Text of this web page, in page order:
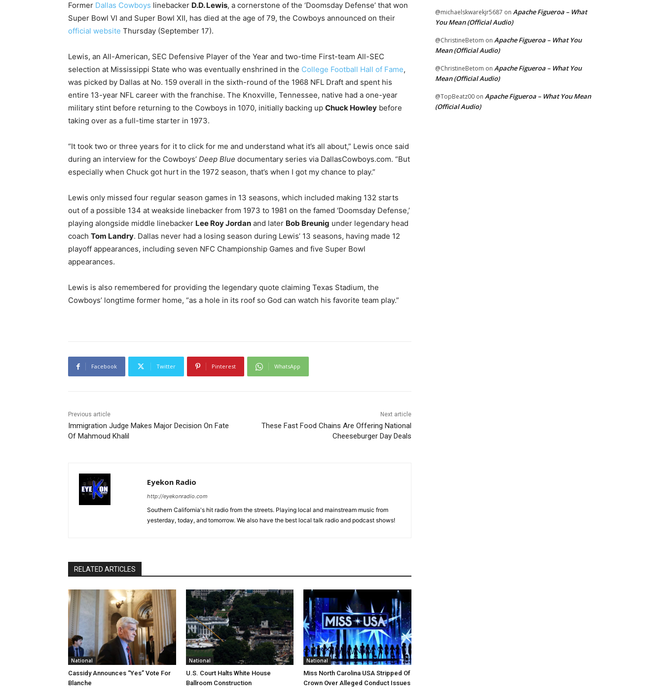
Former Dallas Cowboys linebacker D.D. Lewis, a cornerstone of the ‘Doomsday Defense’ that won
Super Bowl VI and Super Bowl XII, has died at the age of 79, the Cowboys announced on their
official website Thursday (September 17).
Lewis, an All-American, SEC Defensive Player of the Year and two-time First-team All-SEC
selection at Mississippi State who was eventually enshrined in the College Football Hall of Fame,
was picked by Dallas at No. 159 overall in the sixth-round of the 1968 NFL Draft and spent his
entire 13-year NFL career with the franchise. The Knoxville, Tennessee, native had a one-year
military stint before returning to the Cowboys in 1070, initially backing up Chuck Howley before
taking over as a full-time starter in 1973.
“It took two or three years for it to click for me and understand what it’s all about,” Lewis once said
during an interview for the Cowboys’ Deep Blue documentary series via DallasCowboys.com. “But
especially when Chuck got hurt in the 1972 season, that’s when I got my chance to play.”
Lewis only missed four regular season games in 13 seasons, which included making 132 starts
out of a possible 134 at weakside linebacker from 1973 to 1981 on the famed ‘Doomsday Defense,’
playing alongside middle linebacker Lee Roy Jordan and later Bob Breunig under legendary head
coach Tom Landry. Dallas never had a losing season during Lewis’ 13 seasons, having made 12
playoff appearances, including seven NFC Championship Games and five Super Bowl
appearances.
Lewis is also remembered for providing the legendary quote claiming Texas Stadium, the
Cowboys’ longtime former home, “as a hole in its roof so God can watch his favorite team play.”
Facebook Twitter Pinterest WhatsApp
Previous article
Immigration Judge Makes Major Decision On Fate
Of Mahmoud Khalil
Next article
These Fast Food Chains Are Offering National
Cheeseburger Day Deals
Eyekon Radio
http://eyekonradio.com
Southern California's hit radio from the streets. Playing local and mainstream music from
yesterday, today, and tomorrow. We also have the best local talk radio and podcast shows!
RELATED ARTICLES
National
Cassidy Announces “Yes” Vote For
Blanche
National
U.S. Court Halts White House
Ballroom Construction
National
Miss North Carolina USA Stripped Of
Crown Over Alleged Conduct Issues
@michaelskwarekjr5687 on Apache Figueroa – What
You Mean (Official Audio)
@ChristineBetom on Apache Figueroa – What You
Mean (Official Audio)
@ChristineBetom on Apache Figueroa – What You
Mean (Official Audio)
@TopBeatz00 on Apache Figueroa – What You Mean
(Official Audio)